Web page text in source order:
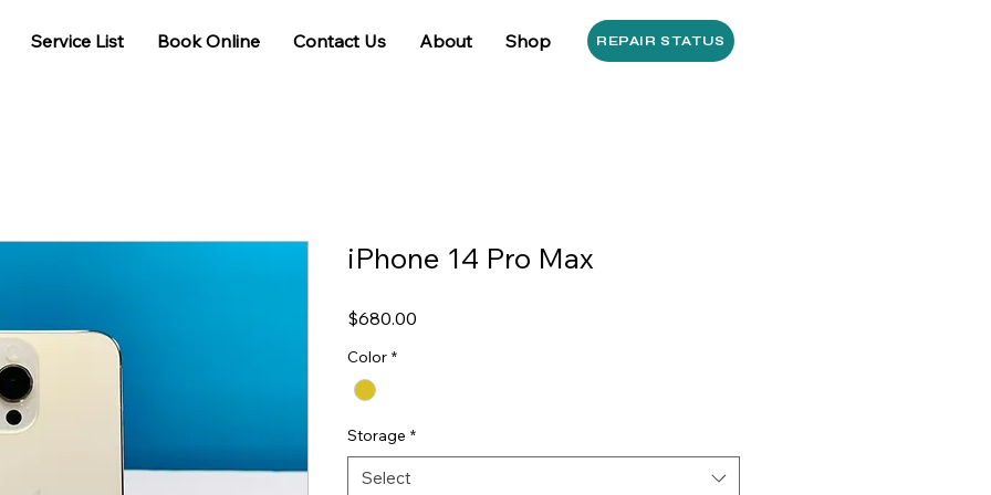
Service List Book Online Contact Us About Shop REPAIR STATUS
iPhone 14 Pro Max
$680.00
Color *
Storage *
Select